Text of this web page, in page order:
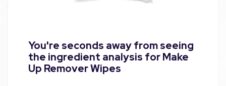
You're seconds away from seeing
the ingredient analysis for Make
Up Remover Wipes